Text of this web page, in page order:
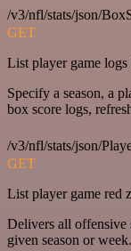
/v3/nfl/stats/json/
GET
List player game logs
Specify a season, a
box score logs,
/v3/nfl/stats/json/
GET
List player game red
Delivers all offensive
given season or week.